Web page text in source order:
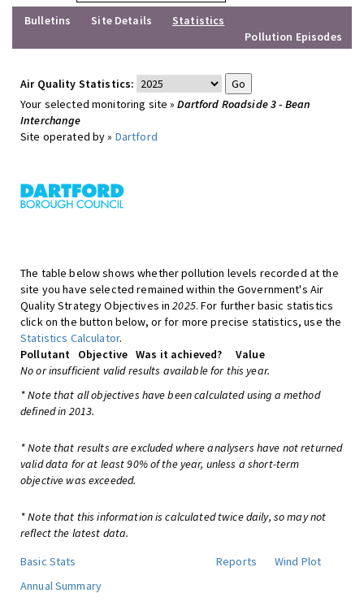
Bulletins Site Details
Statistics
Pollution Episodes
Air Quality Statistics:
Your selected monitoring site »Dartford Roadside 3 - Bean
Interchange
Site operated by » Dartford
The table below shows whether pollution levels recorded at the
site you have selected remained within the Government's Air
Quality Strategy Objectives in2025. For further basic statistics
click on the button below, or for more precise statistics, use the
Statistics Calculator.
Pollutant
Objective Was it achieved?
Value
No or insufficient valid results available for this year.
* Note that all objectives have been calculated using a method
defined in 2013.
* Note that results are excluded where analysers have not returned
valid data for at least 90% of the year, unless a short-term
objective was exceeded.
* Note that this information is calculated twice daily, so may not
reflect the latest data.
Basic Stats
Reports
Wind Plot
Annual Summary